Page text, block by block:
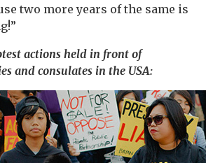
two more years of the same is
actions held in front of
and consulates in the USA: